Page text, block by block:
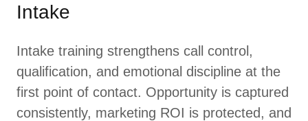
Intake
Intake training strengthens call control,
qualification, and emotional discipline at the
first point of contact. Opportunity is captured
consistently, marketing ROI is protected, and